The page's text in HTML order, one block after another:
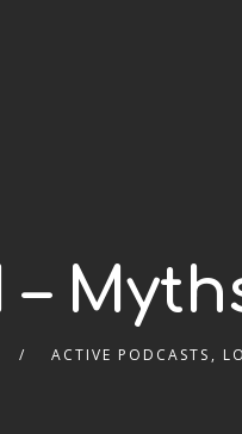
–
ACTIVE PODCASTS ,